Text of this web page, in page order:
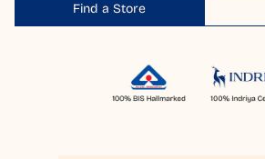
Find a Store